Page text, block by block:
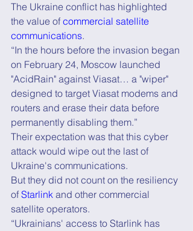
The Ukraine conflict has highlighted
the value of commercial satellite
communications.
“In the hours before the invasion began
on February 24, Moscow launched
"AcidRain" against Viasat… a "wiper"
designed to target Viasat modems and
routers and erase their data before
permanently disabling them.”
Their expectation was that this cyber
attack would wipe out the last of
Ukraine's communications.
But they did not count on the resiliency
of Starlink and other commercial
satellite operators.
“Ukrainians' access to Starlink has